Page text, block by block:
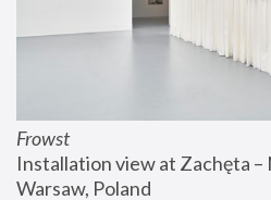
Frowst
Installation view at Zachęta
Warsaw, Poland